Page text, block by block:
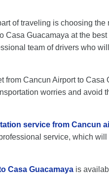
of traveling is choosing
Casa Guacamaya at the
team of drivers who
from Cancun Airport to
worries and avoid
service from Cancun
service, which
Casa Guacamaya is